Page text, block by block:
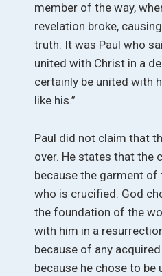
member of the way,
revelation broke,
truth. It was Paul who
united with Christ in a
certainly be united with
like his.”
Paul did not claim that
over. He states that the
because the garment of
who is crucified. God
the foundation of the
with him in a
because of any
because he chose to be